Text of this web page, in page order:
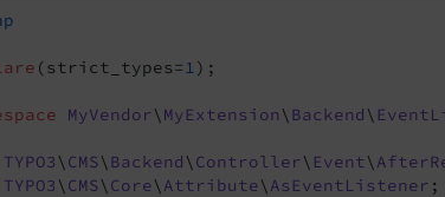
(strict_types=1);
MyVendor\ MyExtension\ Backend\
TYPO3\ CMS\ Backend\ Controller\ Event\
TYPO3\ CMS\ Core\ Attribute\ AsEventListener ;